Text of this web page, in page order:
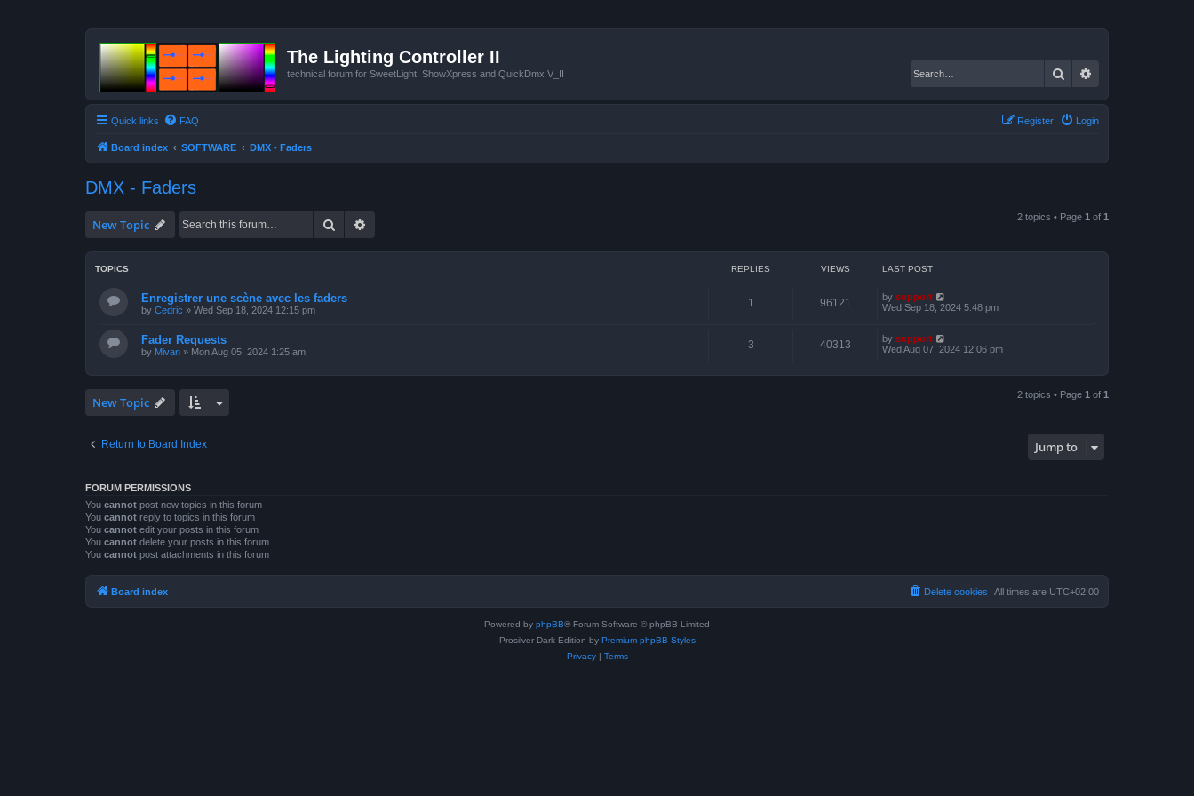
The Lighting Controller II
technical forum for SweetLight, ShowXpress and QuickDmx V_II Search
Quick links FAQ Login
Register
Board index SOFTWARE DMX - Faders
DMX - Faders
New Topic Search 2 topics • Page 1 of 1
TOPICS REPLIES VIEWS LAST POST
Enregistrer une scène avec les faders
by Cedric » Wed Sep 18, 2024 12:15 pm
1 96121 by support
Wed Sep 18, 2024 5:48 pm
Fader Requests
by Mivan » Mon Aug 05, 2024 1:25 am
3 40313 by support
Wed Aug 07, 2024 12:06 pm
New Topic 2 topics • Page 1 of 1
Return to Board Index Jump to
FORUM PERMISSIONS
You cannot post new topics in this forum
You cannot reply to topics in this forum
You cannot edit your posts in this forum
You cannot delete your posts in this forum
You cannot post attachments in this forum
Board index All times are UTC+02:00
Delete cookies
Powered by phpBB® Forum Software © phpBB Limited
Prosilver Dark Edition by Premium phpBB Styles
Privacy| Terms